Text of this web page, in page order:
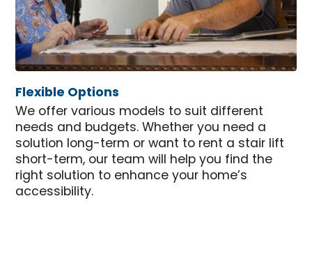
Flexible Options
We offer various models to suit different
needs and budgets. Whether you need a
solution long-term or want to rent a stair lift
short-term, our team will help you find the
right solution to enhance your home’s
accessibility.